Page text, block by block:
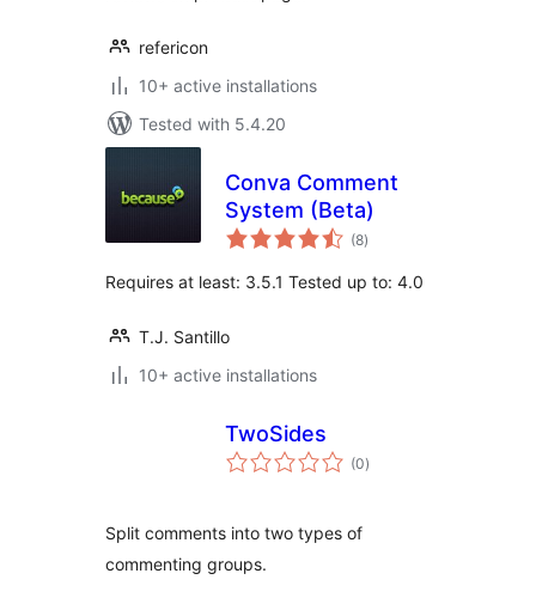
refericon
10+ active installations
Tested with 5.4.20
Conva Comment
System (Beta)
(8total
ratings
)
Requires at least: 3.5.1 Tested up to: 4.0
T.J. Santillo
10+ active installations
TwoSides
(0total
ratings
)
Split comments into two types of
commenting groups.